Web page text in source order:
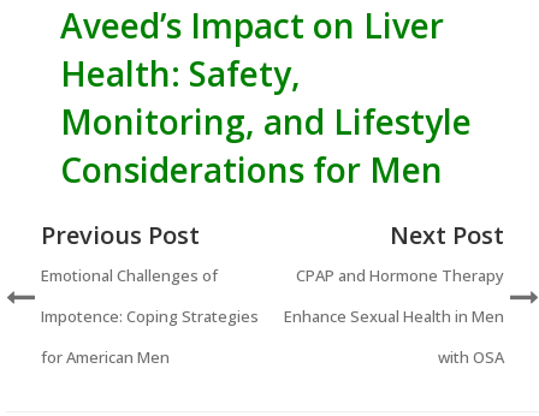
Aveed’s Impact on Liver
Health: Safety,
Monitoring, and Lifestyle
Considerations for Men
Previous Post
Emotional Challenges of
Impotence: Coping Strategies
for American Men
Next Post
CPAP and Hormone Therapy
Enhance Sexual Health in Men
with OSA